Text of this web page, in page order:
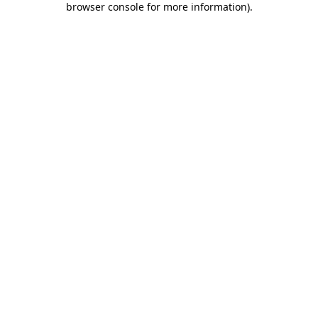
browser console for more information).